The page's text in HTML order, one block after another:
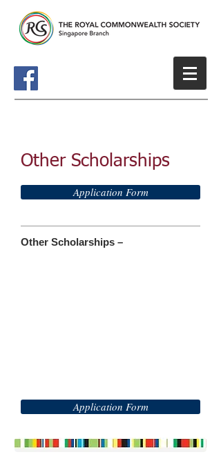
Other Scholarships
Application Form
Other Scholarships –
Application Form